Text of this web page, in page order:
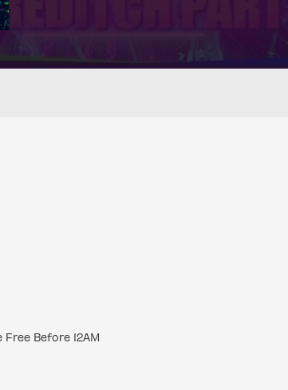
Before 12AM